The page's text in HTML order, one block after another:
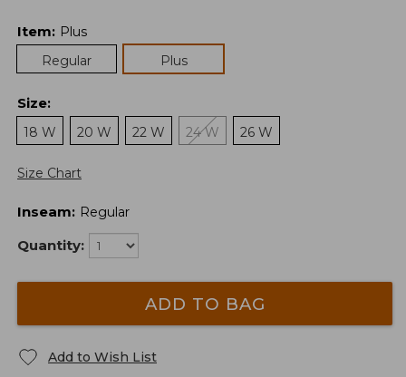
Item: Plus
Regular
Plus
Size:
18 W
20 W 22 W 24 W 26 W
Size Chart
Inseam: Regular
Quantity:
ADD TO BAG
Add to Wish List